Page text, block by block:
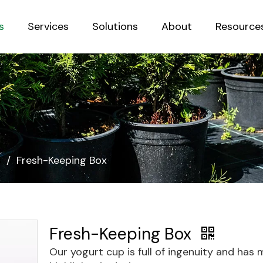
Services Solutions About
/ Fresh-Keeping Box
Fresh-Keeping Box
Our yogurt cup is full of ingenuity and has